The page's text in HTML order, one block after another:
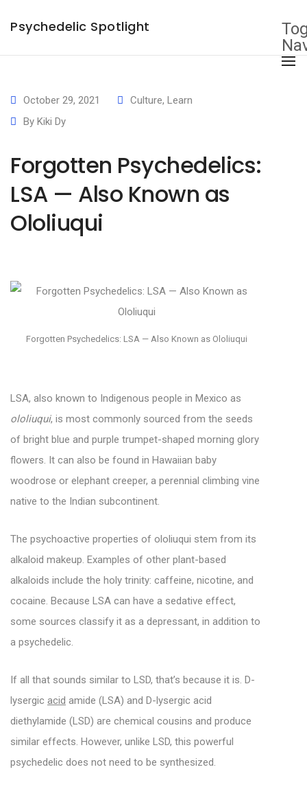
Psychedelic Spotlight
October 29, 2021 Culture, Learn
By Kiki Dy
Forgotten Psychedelics:
LSA — Also Known as
Ololiuqui
Forgotten Psychedelics: LSA — Also Known as Ololiuqui
LSA, also known to Indigenous people in Mexico as
ololiuqui, is most commonly sourced from the seeds
of bright blue and purple trumpet-shaped morning glory
flowers. It can also be found in Hawaiian baby
woodrose or elephant creeper, a perennial climbing vine
native to the Indian subcontinent.
The psychoactive properties of ololiuqui stem from its
alkaloid makeup. Examples of other plant-based
alkaloids include the holy trinity: caffeine, nicotine, and
cocaine. Because LSA can have a sedative effect,
some sources classify it as a depressant, in addition to
a psychedelic.
If all that sounds similar to LSD, that’s because it is. D-
lysergic acid amide (LSA) and D-lysergic acid
diethylamide (LSD) are chemical cousins and produce
similar effects. However, unlike LSD, this powerful
psychedelic does not need to be synthesized.